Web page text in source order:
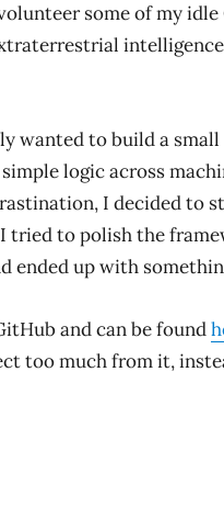
some of my
intelligence
wanted to build a small
logic across
I decided to
tried to polish the
ended up with
and can be found
too much from it,